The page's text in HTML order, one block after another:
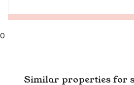
0
Similar properties for